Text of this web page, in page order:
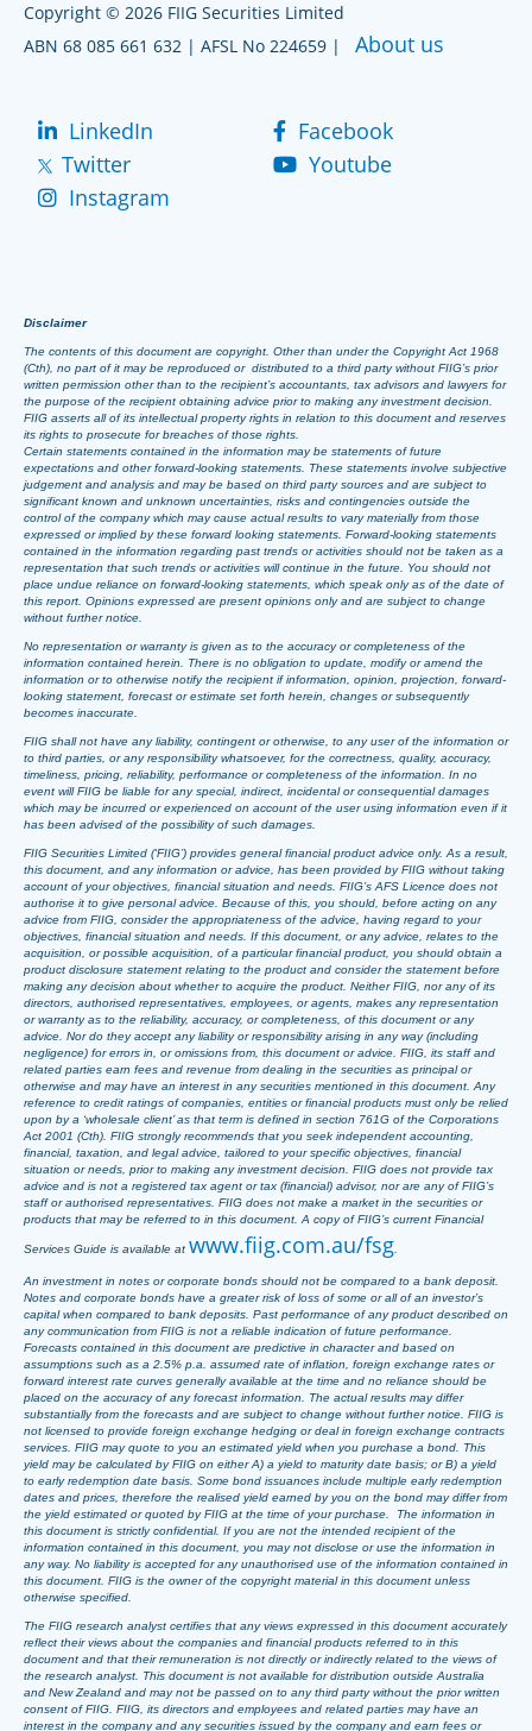
Copyright © 2026 FIIG Securities Limited
ABN 68 085 661 632 | AFSL No 224659 | About us
LinkedIn
Facebook
Twitter
Youtube
Instagram
Disclaimer
The contents of this document are copyright. Other than under the Copyright Act 1968
(Cth), no part of it may be reproduced or distributed to a third party without FIIG’s prior
written permission other than to the recipient’s accountants, tax advisors and lawyers for
the purpose of the recipient obtaining advice prior to making any investment decision.
FIIG asserts all of its intellectual property rights in relation to this document and reserves
its rights to prosecute for breaches of those rights.
Certain statements contained in the information may be statements of future
expectations and other forward-looking statements. These statements involve subjective
judgement and analysis and may be based on third party sources and are subject to
significant known and unknown uncertainties, risks and contingencies outside the
control of the company which may cause actual results to vary materially from those
expressed or implied by these forward looking statements. Forward-looking statements
contained in the information regarding past trends or activities should not be taken as a
representation that such trends or activities will continue in the future. You should not
place undue reliance on forward-looking statements, which speak only as of the date of
this report. Opinions expressed are present opinions only and are subject to change
without further notice.
No representation or warranty is given as to the accuracy or completeness of the
information contained herein. There is no obligation to update, modify or amend the
information or to otherwise notify the recipient if information, opinion, projection, forward-
looking statement, forecast or estimate set forth herein, changes or subsequently
becomes inaccurate.
FIIG shall not have any liability, contingent or otherwise, to any user of the information or
to third parties, or any responsibility whatsoever, for the correctness, quality, accuracy,
timeliness, pricing, reliability, performance or completeness of the information. In no
event will FIIG be liable for any special, indirect, incidental or consequential damages
which may be incurred or experienced on account of the user using information even if it
has been advised of the possibility of such damages.
FIIG Securities Limited (‘FIIG’) provides general financial product advice only. As a result,
this document, and any information or advice, has been provided by FIIG without taking
account of your objectives, financial situation and needs. FIIG’s AFS Licence does not
authorise it to give personal advice. Because of this, you should, before acting on any
advice from FIIG, consider the appropriateness of the advice, having regard to your
objectives, financial situation and needs. If this document, or any advice, relates to the
acquisition, or possible acquisition, of a particular financial product, you should obtain a
product disclosure statement relating to the product and consider the statement before
making any decision about whether to acquire the product. Neither FIIG, nor any of its
directors, authorised representatives, employees, or agents, makes any representation
or warranty as to the reliability, accuracy, or completeness, of this document or any
advice. Nor do they accept any liability or responsibility arising in any way (including
negligence) for errors in, or omissions from, this document or advice. FIIG, its staff and
related parties earn fees and revenue from dealing in the securities as principal or
otherwise and may have an interest in any securities mentioned in this document. Any
reference to credit ratings of companies, entities or financial products must only be relied
upon by a ‘wholesale client’ as that term is defined in section 761G of the Corporations
Act 2001 (Cth). FIIG strongly recommends that you seek independent accounting,
financial, taxation, and legal advice, tailored to your specific objectives, financial
situation or needs, prior to making any investment decision. FIIG does not provide tax
advice and is not a registered tax agent or tax (financial) advisor, nor are any of FIIG’s
staff or authorised representatives. FIIG does not make a market in the securities or
products that may be referred to in this document. A copy of FIIG’s current Financial
Services Guide is available at www.fiig.com.au/fsg.
An investment in notes or corporate bonds should not be compared to a bank deposit.
Notes and corporate bonds have a greater risk of loss of some or all of an investor’s
capital when compared to bank deposits. Past performance of any product described on
any communication from FIIG is not a reliable indication of future performance.
Forecasts contained in this document are predictive in character and based on
assumptions such as a 2.5% p.a. assumed rate of inflation, foreign exchange rates or
forward interest rate curves generally available at the time and no reliance should be
placed on the accuracy of any forecast information. The actual results may differ
substantially from the forecasts and are subject to change without further notice. FIIG is
not licensed to provide foreign exchange hedging or deal in foreign exchange contracts
services. FIIG may quote to you an estimated yield when you purchase a bond. This
yield may be calculated by FIIG on either A) a yield to maturity date basis; or B) a yield
to early redemption date basis. Some bond issuances include multiple early redemption
dates and prices, therefore the realised yield earned by you on the bond may differ from
the yield estimated or quoted by FIIG at the time of your purchase. The information in
this document is strictly confidential. If you are not the intended recipient of the
information contained in this document, you may not disclose or use the information in
any way. No liability is accepted for any unauthorised use of the information contained in
this document. FIIG is the owner of the copyright material in this document unless
otherwise specified.
The FIIG research analyst certifies that any views expressed in this document accurately
reflect their views about the companies and financial products referred to in this
document and that their remuneration is not directly or indirectly related to the views of
the research analyst. This document is not available for distribution outside Australia
and New Zealand and may not be passed on to any third party without the prior written
consent of FIIG. FIIG, its directors and employees and related parties may have an
interest in the company and any securities issued by the company and earn fees or